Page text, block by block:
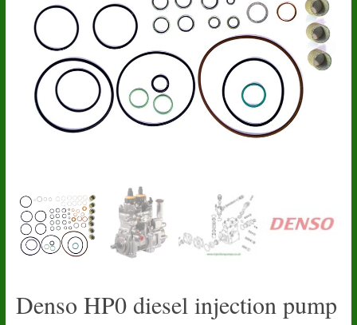
Denso HP0 diesel injection pump